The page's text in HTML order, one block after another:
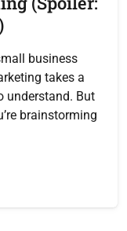
business
takes a
understand. But
brainstorming